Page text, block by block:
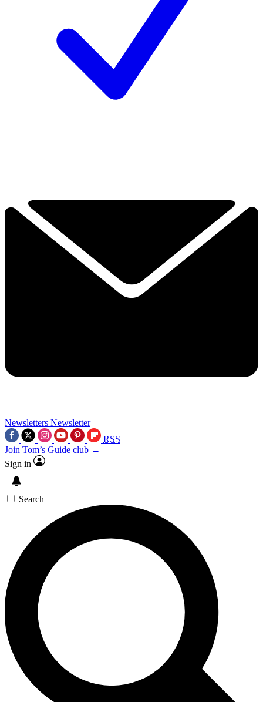
Newsletters Newsletter
RSS
Join Tom’s Guide club →
Sign in
Search